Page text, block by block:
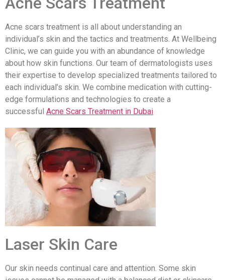
Acne scars treatment is all about understanding an
individual’s skin and the tactics and treatments. At Wellbeing
Clinic, we can guide you with an abundance of knowledge
about how skin functions. Our team of dermatologists uses
their expertise to develop specialized treatments tailored to
each individual’s skin. We combine medication with cutting-
edge formulations and technologies to create a
successful Acne Scars Treatment in Dubai
Laser Skin Care
Our skin needs continual care and attention. Some skin